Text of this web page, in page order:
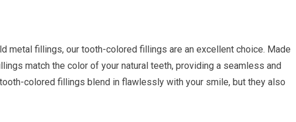
metal fillings, our tooth-colored fillings are an excellent choice. Made
match the color of your natural teeth, providing a seamless and
colored fillings blend in flawlessly with your smile, but they also